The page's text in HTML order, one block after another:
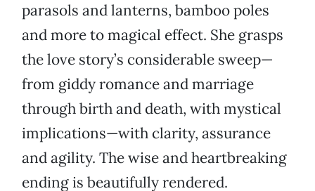
parasols and lanterns, bamboo poles
and more to magical effect. She grasps
the love story’s considerable sweep—
from giddy romance and marriage
through birth and death, with mystical
implications—with clarity, assurance
and agility. The wise and heartbreaking
ending is beautifully rendered.